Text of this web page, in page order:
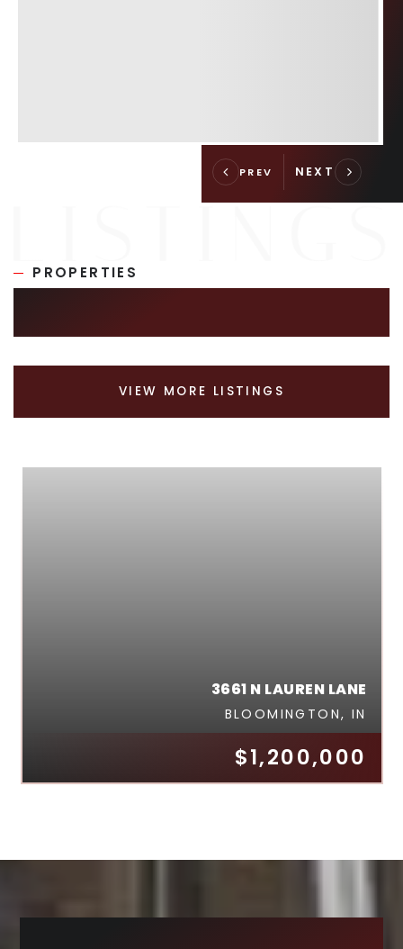
PROPERTIES
VIEW MORE LISTINGS
$1,200,000
3661 N LAUREN LANE
BLOOMINGTON, IN